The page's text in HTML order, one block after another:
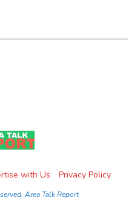
with Us Privacy Policy
Area Talk Report